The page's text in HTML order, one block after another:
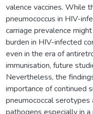
valence vaccines. While
pneumococcus in HIV-
carriage prevalence
burden in HIV-infected
even in the era of
immunisation, future
Nevertheless, the
importance of continued
pneumococcal